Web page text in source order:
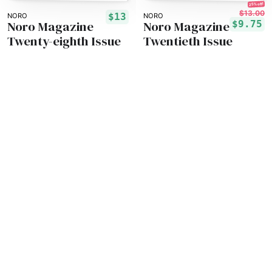
NORO $13
Noro Magazine
Twenty-eighth Issue
NORO
25% off!
$13.00
$9.75
Noro Magazine
Twentieth Issue